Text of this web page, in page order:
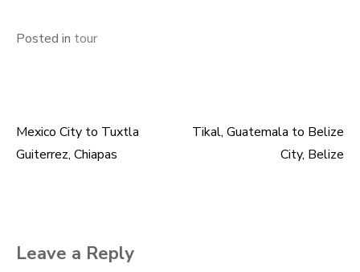
Posted in tour
Post
Mexico City to Tuxtla
Guiterrez, Chiapas
Tikal, Guatemala to Belize
City, Belize
Leave a Reply